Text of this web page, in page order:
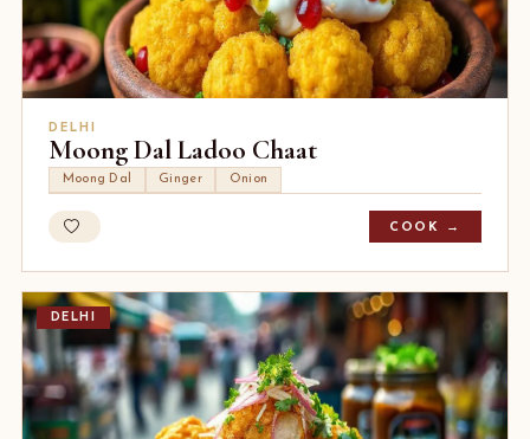
DELHI
Moong Dal Ladoo Chaat
Moong Dal Ginger Onion
COOK →
DELHI